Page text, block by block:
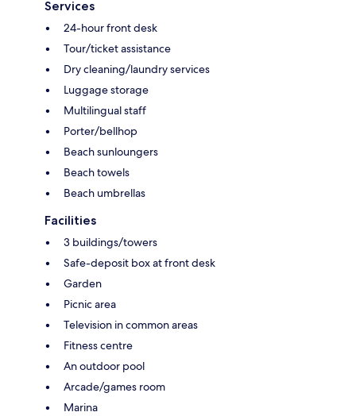
Services
24-hour front desk
Tour/ticket assistance
Dry cleaning/laundry services
Luggage storage
Multilingual staff
Porter/bellhop
Beach sunloungers
Beach towels
Beach umbrellas
Facilities
3 buildings/towers
Safe-deposit box at front desk
Garden
Picnic area
Television in common areas
Fitness centre
An outdoor pool
Arcade/games room
Marina